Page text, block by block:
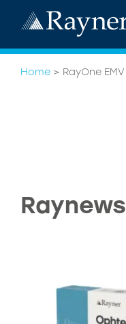
Home > RayOne EMV
Raynews